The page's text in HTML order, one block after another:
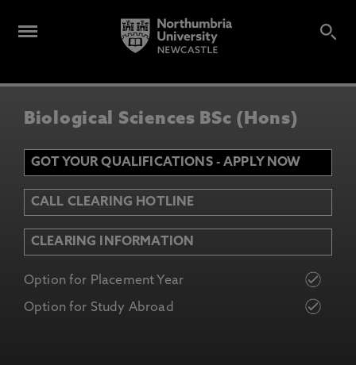
Biological Sciences BSc (Hons)
GOT YOUR QUALIFICATIONS - APPLY NOW
CALL CLEARING HOTLINE
CLEARING INFORMATION
Option for Placement Year
Option for Study Abroad